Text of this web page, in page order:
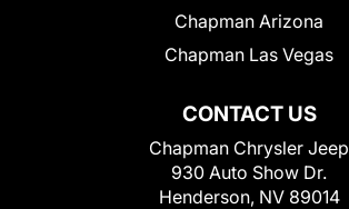
CONTACT US
Chapman Chrysler Jeep
930 Auto Show Dr.
Henderson, NV 89014
Chapman Arizona
Chapman Las Vegas